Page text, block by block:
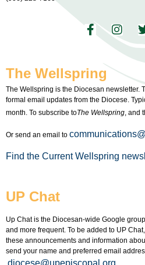
The Wellspring
The Wellspring is the Diocesan newsletter.
formal email updates from the Diocese.
month. To subscribe toThe Wellspring , and
Or send an email to
Find the Current Wellspring
UP Chat
Up Chat is the Diocesan-wide Google
and more frequent. To be added to UP
these announcements and information
send your name and preferred email
diocese@upepiscopal.org